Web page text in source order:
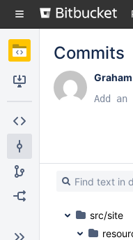
navigation
Skip
content
Source
Commits
Commits
Add
src/site